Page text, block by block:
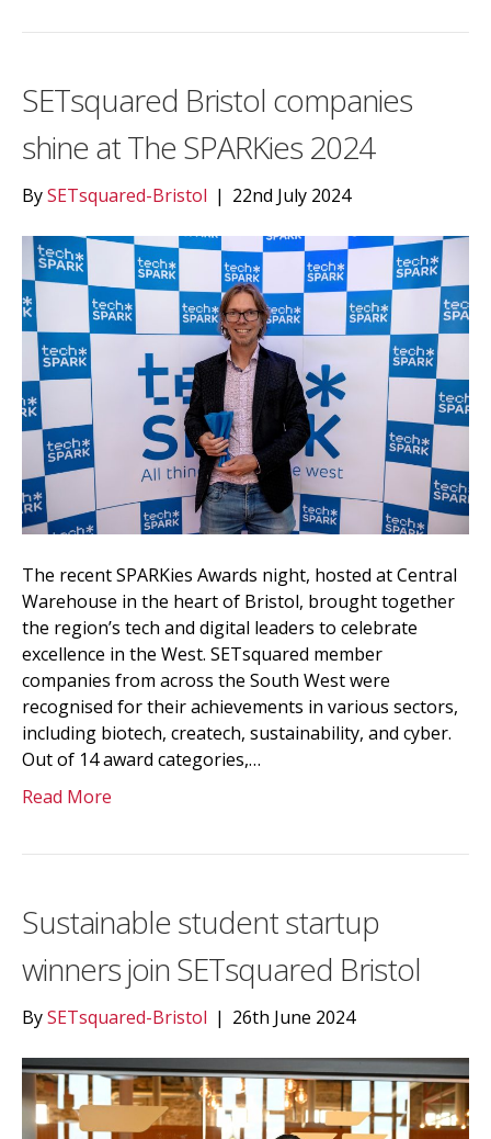
SETsquared Bristol companies
shine at The SPARKies 2024
BySETsquared-Bristol | 22nd July 2024
The recent SPARKies Awards night, hosted at Central
Warehouse in the heart of Bristol, brought together
the region’s tech and digital leaders to celebrate
excellence in the West. SETsquared member
companies from across the South West were
recognised for their achievements in various sectors,
including biotech, createch, sustainability, and cyber.
Out of 14 award categories,…
Read More
Sustainable student startup
winners join SETsquared Bristol
BySETsquared-Bristol | 26th June 2024